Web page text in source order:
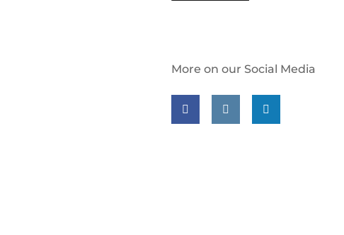
More on our Social Media
Follow us on facebook
Follow us on instagram
Follow us on